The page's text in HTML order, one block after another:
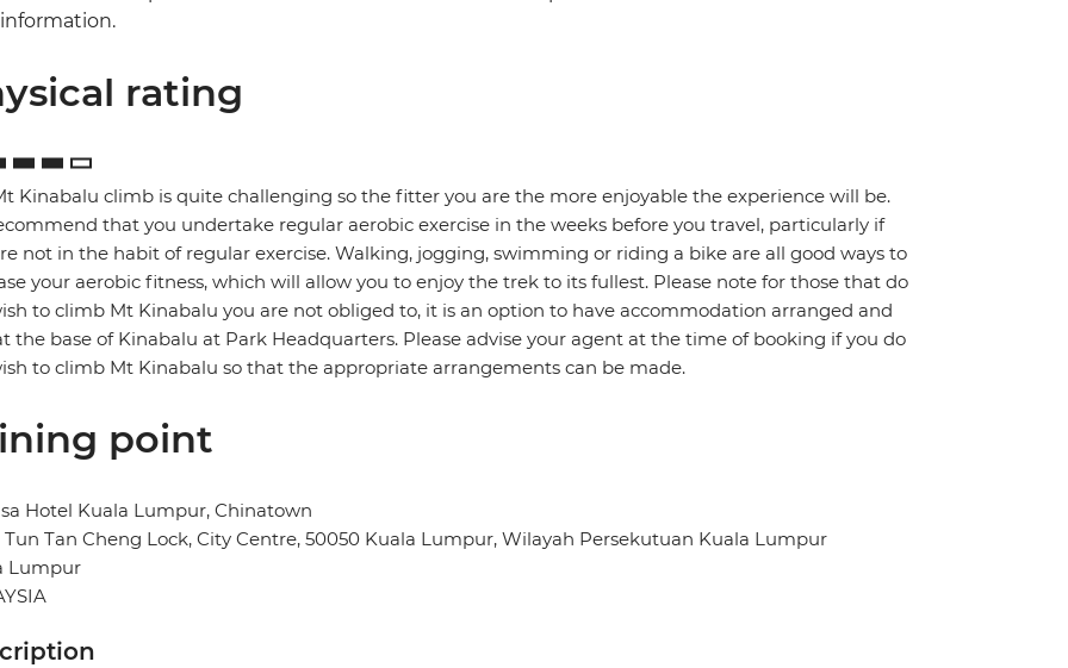
information.
rating
Kinabalu climb is quite challenging so the fitter you are the more enjoyable the experience will be.
that you undertake regular aerobic exercise in the weeks before you travel, particularly if
not in the habit of regular exercise. Walking, jogging, swimming or riding a bike are all good ways to
your aerobic fitness, which will allow you to enjoy the trek to its fullest. Please note for those that do
to climb Mt Kinabalu you are not obliged to, it is an option to have accommodation arranged and
the base of Kinabalu at Park Headquarters. Please advise your agent at the time of booking if you do
to climb Mt Kinabalu so that the appropriate arrangements can be made.
point
Hotel Kuala Lumpur, Chinatown
Tun Tan Cheng Lock, City Centre, 50050 Kuala Lumpur, Wilayah Persekutuan Kuala Lumpur
Lumpur